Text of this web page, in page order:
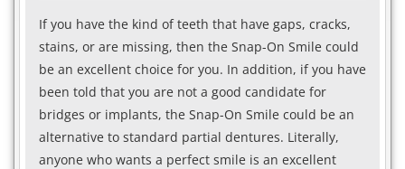
If you have the kind of teeth that have gaps, cracks,
stains, or are missing, then the Snap-On Smile could
be an excellent choice for you. In addition, if you have
been told that you are not a good candidate for
bridges or implants, the Snap-On Smile could be an
alternative to standard partial dentures. Literally,
anyone who wants a perfect smile is an excellent